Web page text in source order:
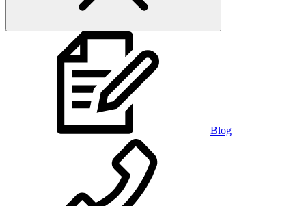
Blog